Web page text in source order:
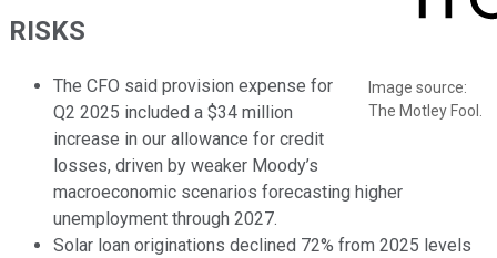
Image source:
The Motley Fool.
RISKS
The CFO said provision expense for
Q2 2025 included a $34 million
increase in our allowance for credit
losses, driven by weaker Moody’s
macroeconomic scenarios forecasting higher
unemployment through 2027.
Solar loan originations declined 72% from 2025 levels